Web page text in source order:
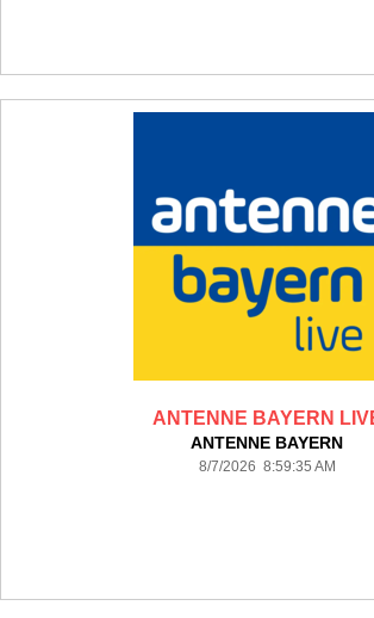
ANTENNE BAYERN
ANTENNE BAYERN
8/7/2026 8:59:35 AM